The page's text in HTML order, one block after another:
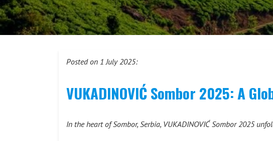
Posted on 1 July 2025:
VUKADINOVIĆ Sombor 2025: A
In the heart of Sombor, Serbia, VUKADINOVIĆ Sombor 2025